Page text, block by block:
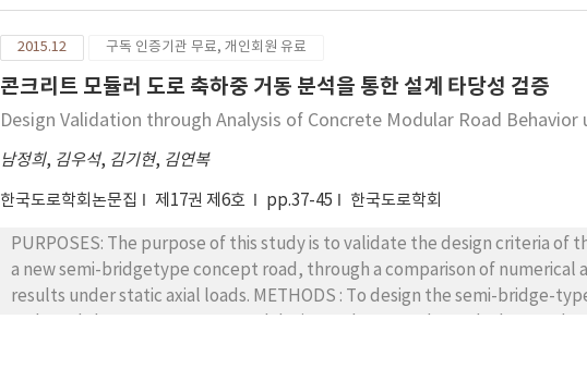
CONCLUSIONS : The results of the study suggested alternative design
assumption that buses should be parallel to the face of the bus shelter in
2015.12 구독 인증기관 무료, 개인회원 유료
콘크리트 모듈러 도로 축하중 거동 분석을 통한 설계 타당성 검증
Design Validation through Analysis of Concrete Modular Road Behavior
남정희, 김우석, 김기현, 김연복
한국도로학회논문집 제17권 제6호 pp.37-45 한국도로학회
PURPOSES: The purpose of this study is to validate the design criteria of
a new semi-bridgetype concept road, through a comparison of numerical
results under static axial loads. METHODS : To design the semi-bridge-type modular road, both the bridge design
major traffic vehicle for the design loading condition. The dimension of the